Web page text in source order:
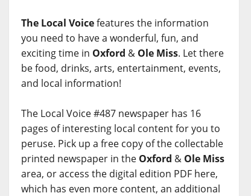
The Local Voicefeatures the information
you need to have a wonderful, fun, and
exciting time in Oxford & Ole Miss. Let there
be food, drinks, arts, entertainment, events,
and local information!
The Local Voice #487 newspaper has 16
pages of interesting local content for you to
peruse. Pick up a free copy of the collectable
printed newspaper in the Oxford & Ole Miss
area, or access the digital edition PDF here,
which has even more content, an additional